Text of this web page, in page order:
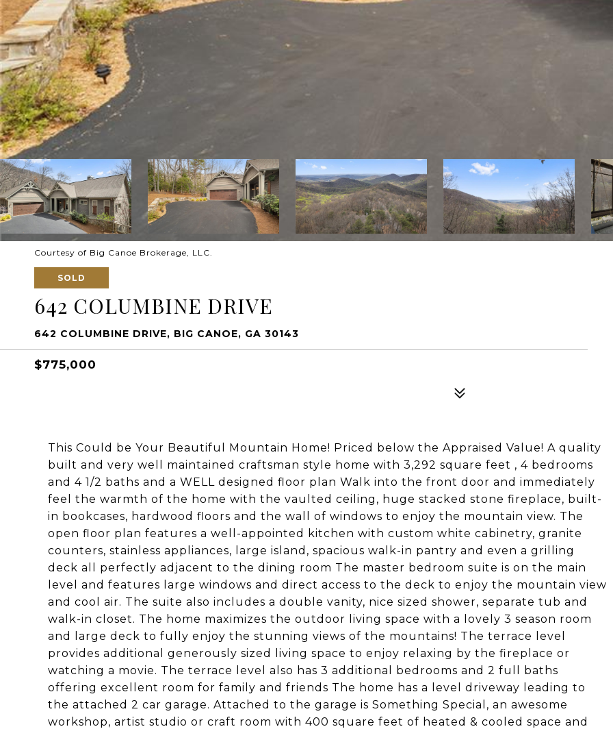
Courtesy of Big Canoe Brokerage, LLC.
SOLD
642 COLUMBINE DRIVE
642 COLUMBINE DRIVE, BIG CANOE, GA 30143
$775,000
This Could be Your Beautiful Mountain Home! Priced below the Appraised Value! A quality
built and very well maintained craftsman style home with 3,292 square feet , 4 bedrooms
and 4 1/2 baths and a WELL designed floor plan Walk into the front door and immediately
feel the warmth of the home with the vaulted ceiling, huge stacked stone fireplace, built-
in bookcases, hardwood floors and the wall of windows to enjoy the mountain view. The
open floor plan features a well-appointed kitchen with custom white cabinetry, granite
counters, stainless appliances, large island, spacious walk-in pantry and even a grilling
deck all perfectly adjacent to the dining room The master bedroom suite is on the main
level and features large windows and direct access to the deck to enjoy the mountain view
and cool air. The suite also includes a double vanity, nice sized shower, separate tub and
walk-in closet. The home maximizes the outdoor living space with a lovely 3 season room
and large deck to fully enjoy the stunning views of the mountains! The terrace level
provides additional generously sized living space to enjoy relaxing by the fireplace or
watching a movie. The terrace level also has 3 additional bedrooms and 2 full baths
offering excellent room for family and friends The home has a level driveway leading to
the attached 2 car garage. Attached to the garage is Something Special, an awesome
workshop, artist studio or craft room with 400 square feet of heated & cooled space and